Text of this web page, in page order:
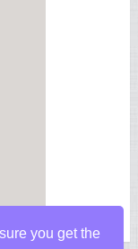
you get the